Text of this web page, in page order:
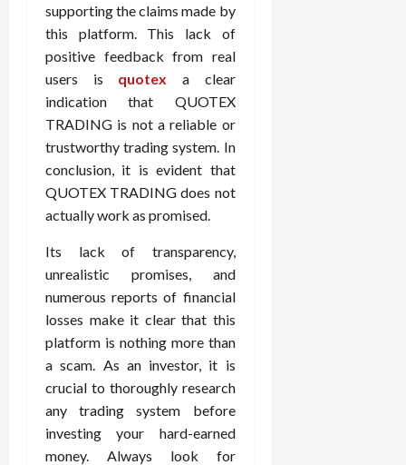
supporting the claims made by
this platform. This lack of
positive feedback from real
users is quotex a clear
indication that QUOTEX
TRADING is not a reliable or
trustworthy trading system. In
conclusion, it is evident that
QUOTEX TRADING does not
actually work as promised.
Its lack of transparency,
unrealistic promises, and
numerous reports of financial
losses make it clear that this
platform is nothing more than
a scam. As an investor, it is
crucial to thoroughly research
any trading system before
investing your hard-earned
money. Always look for